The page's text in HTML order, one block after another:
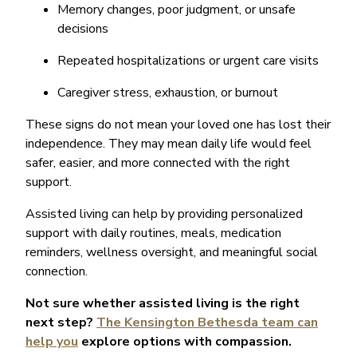
Memory changes, poor judgment, or unsafe
decisions
Repeated hospitalizations or urgent care visits
Caregiver stress, exhaustion, or burnout
These signs do not mean your loved one has lost their
independence. They may mean daily life would feel
safer, easier, and more connected with the right
support.
Assisted living can help by providing personalized
support with daily routines, meals, medication
reminders, wellness oversight, and meaningful social
connection.
Not sure whether assisted living is the right
next step? The Kensington Bethesda team can
help you explore options with compassion.